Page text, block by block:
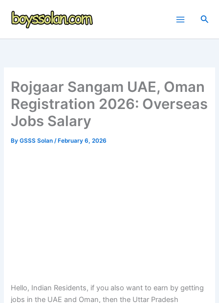
Rojgaar Sangam UAE, Oman
Registration 2026: Overseas
Jobs Salary
ByGSSS Solan/ February 6, 2026
Hello, Indian Residents, if you also want to earn by getting
jobs in the UAE and Oman, then the Uttar Pradesh